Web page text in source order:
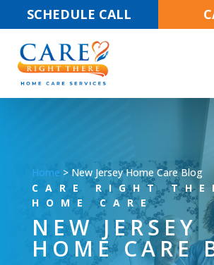
SCHEDULE CALL
Home > New Jersey Home Care Blog
CARE RIGHT
HOME CARE
NEW JERSEY
HOME CARE